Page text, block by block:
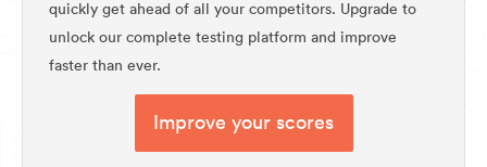
quickly get ahead of all your competitors. Upgrade to
unlock our complete testing platform and improve
faster than ever.
Improve your scores